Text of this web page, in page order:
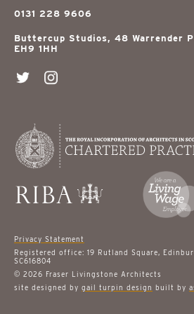
0131 228 9606
Buttercup Studios, 48 Warrender
EH9 1HH
Privacy Statement
Registered office: 19 Rutland Square,
SC616804
© 2026 Fraser Livingstone Architects
site designed by gail turpin design built by